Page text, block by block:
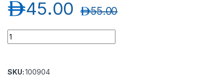
45.00د.إ 55.00د.إ
Avalon ANPC-OM3-SC-SC-DP-2MT SC-SC Multimode OM3
SKU:100904